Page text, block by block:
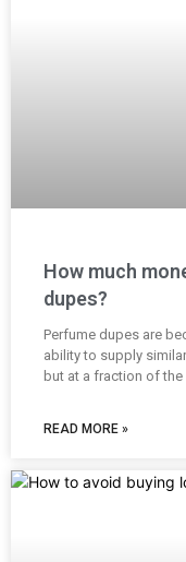
How much
dupes?
Perfume dupes are
ability to supply
but at a fraction of
READ MORE »